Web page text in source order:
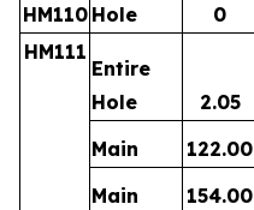
HM110 Hole
0
HM111
Entire
Hole
2.05
Main
122.00
Main
154.00